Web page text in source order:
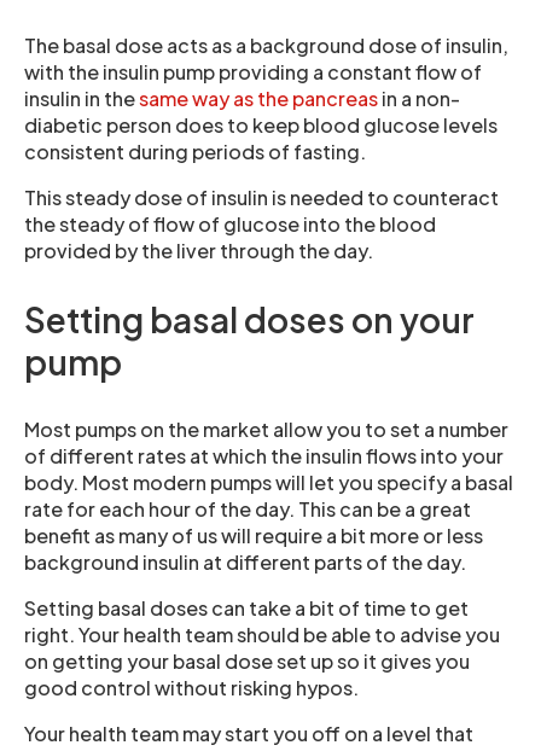
The basal dose acts as a background dose of insulin,
with the insulin pump providing a constant flow of
insulin in thesame way as the pancreasin a non-
diabetic person does to keep blood glucose levels
consistent during periods of fasting.
This steady dose of insulin is needed to counteract
the steady of flow of glucose into the blood
provided by the liver through the day.
Setting basal doses on your
pump
Most pumps on the market allow you to set a number
of different rates at which the insulin flows into your
body. Most modern pumps will let you specify a basal
rate for each hour of the day. This can be a great
benefit as many of us will require a bit more or less
background insulin at different parts of the day.
Setting basal doses can take a bit of time to get
right. Your health team should be able to advise you
on getting your basal dose set up so it gives you
good control without risking hypos.
Your health team may start you off on a level that